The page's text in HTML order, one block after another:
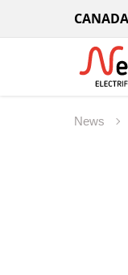
CANADA
News